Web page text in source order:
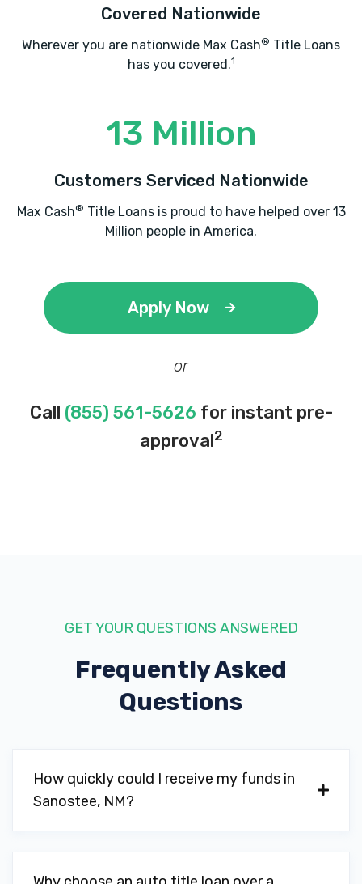
Covered Nationwide
Wherever you are nationwide Max Cash® Title Loans
has you covered.1
13 Million
Customers Serviced Nationwide
Max Cash® Title Loans is proud to have helped over 13
Million people in America.
Apply Now
or
Call (855) 561-5626 for instant pre-
approval2
GET YOUR QUESTIONS ANSWERED
Frequently Asked
Questions
How quickly could I receive my funds in
Sanostee, NM?